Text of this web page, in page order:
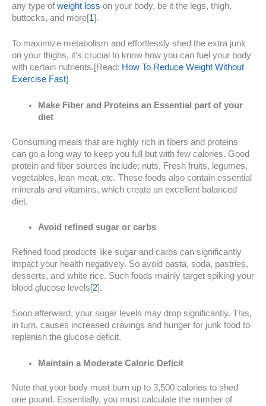
any type of weight loss on your body, be it the legs, thigh,
buttocks, and more[1].
To maximize metabolism and effortlessly shed the extra junk
on your thighs, it’s crucial to know how you can fuel your body
with certain nutrients.[Read: How To Reduce Weight Without
Exercise Fast]
Make Fiber and Proteins an Essential part of your
diet
Consuming meals that are highly rich in fibers and proteins
can go a long way to keep you full but with few calories. Good
protein and fiber sources include; nuts, Fresh fruits, legumes,
vegetables, lean meat, etc. These foods also contain essential
minerals and vitamins, which create an excellent balanced
diet.
Avoid refined sugar or carbs
Refined food products like sugar and carbs can significantly
impact your health negatively. So avoid pasta, soda, pastries,
desserts, and white rice. Such foods mainly target spiking your
blood glucose levels[2].
Soon afterward, your sugar levels may drop significantly. This,
in turn, causes increased cravings and hunger for junk food to
replenish the glucose deficit.
Maintain a Moderate Caloric Deficit
Note that your body must burn up to 3,500 calories to shed
one pound. Essentially, you must calculate the number of